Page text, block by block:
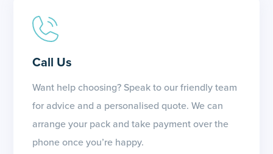
Call Us
Want help choosing? Speak to our friendly team
for advice and a personalised quote. We can
arrange your pack and take payment over the
phone once you’re happy.